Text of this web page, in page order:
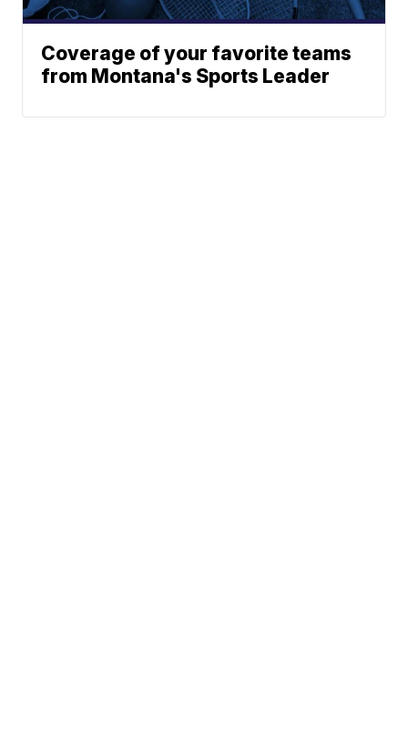
Coverage of your favorite teams
from Montana's Sports Leader